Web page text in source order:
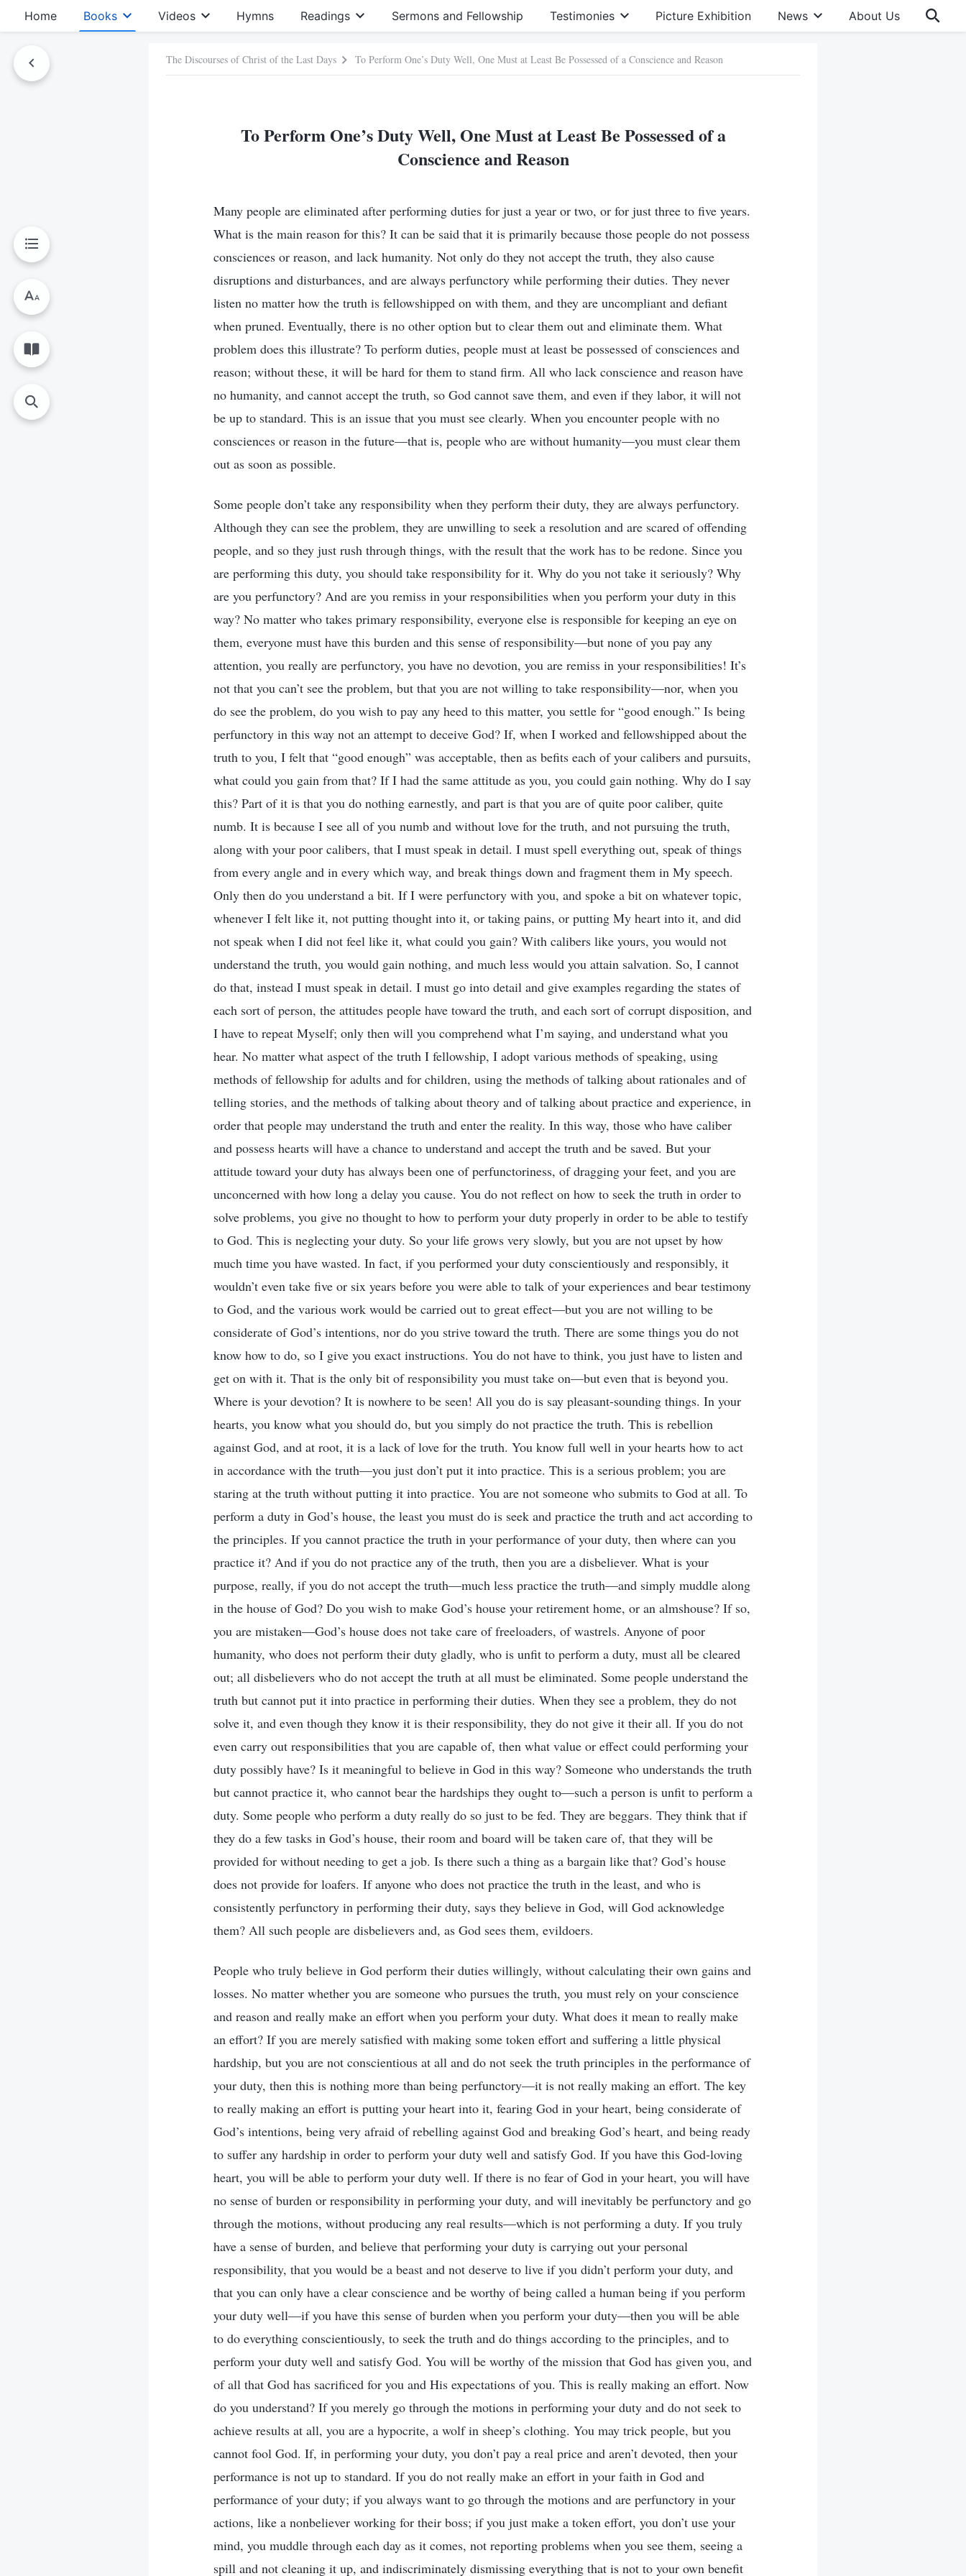
Home Books Videos Hymns Readings Sermons and Fellowship Testimonies Picture Exhibition News About Us
The Discourses of Christ of the Last Days To Perform One’s Duty Well, One Must at Least Be Possessed of a Conscience and Reason
To Perform One’s Duty Well, One Must at Least Be Possessed of a
Conscience and Reason
Many people are eliminated after performing duties for just a year or two, or for just three to five years.
What is the main reason for this? It can be said that it is primarily because those people do not possess
consciences or reason, and lack humanity. Not only do they not accept the truth, they also cause
disruptions and disturbances, and are always perfunctory while performing their duties. They never
listen no matter how the truth is fellowshipped on with them, and they are uncompliant and defiant
when pruned. Eventually, there is no other option but to clear them out and eliminate them. What
problem does this illustrate? To perform duties, people must at least be possessed of consciences and
reason; without these, it will be hard for them to stand firm. All who lack conscience and reason have
no humanity, and cannot accept the truth, so God cannot save them, and even if they labor, it will not
be up to standard. This is an issue that you must see clearly. When you encounter people with no
consciences or reason in the future—that is, people who are without humanity—you must clear them
out as soon as possible.
Some people don’t take any responsibility when they perform their duty, they are always perfunctory.
Although they can see the problem, they are unwilling to seek a resolution and are scared of offending
people, and so they just rush through things, with the result that the work has to be redone. Since you
are performing this duty, you should take responsibility for it. Why do you not take it seriously? Why
are you perfunctory? And are you remiss in your responsibilities when you perform your duty in this
way? No matter who takes primary responsibility, everyone else is responsible for keeping an eye on
them, everyone must have this burden and this sense of responsibility—but none of you pay any
attention, you really are perfunctory, you have no devotion, you are remiss in your responsibilities! It’s
not that you can’t see the problem, but that you are not willing to take responsibility—nor, when you
do see the problem, do you wish to pay any heed to this matter, you settle for “good enough.” Is being
perfunctory in this way not an attempt to deceive God? If, when I worked and fellowshipped about the
truth to you, I felt that “good enough” was acceptable, then as befits each of your calibers and pursuits,
what could you gain from that? If I had the same attitude as you, you could gain nothing. Why do I say
this? Part of it is that you do nothing earnestly, and part is that you are of quite poor caliber, quite
numb. It is because I see all of you numb and without love for the truth, and not pursuing the truth,
along with your poor calibers, that I must speak in detail. I must spell everything out, speak of things
from every angle and in every which way, and break things down and fragment them in My speech.
Only then do you understand a bit. If I were perfunctory with you, and spoke a bit on whatever topic,
whenever I felt like it, not putting thought into it, or taking pains, or putting My heart into it, and did
not speak when I did not feel like it, what could you gain? With calibers like yours, you would not
understand the truth, you would gain nothing, and much less would you attain salvation. So, I cannot
do that, instead I must speak in detail. I must go into detail and give examples regarding the states of
each sort of person, the attitudes people have toward the truth, and each sort of corrupt disposition, and
I have to repeat Myself; only then will you comprehend what I’m saying, and understand what you
hear. No matter what aspect of the truth I fellowship, I adopt various methods of speaking, using
methods of fellowship for adults and for children, using the methods of talking about rationales and of
telling stories, and the methods of talking about theory and of talking about practice and experience, in
order that people may understand the truth and enter the reality. In this way, those who have caliber
and possess hearts will have a chance to understand and accept the truth and be saved. But your
attitude toward your duty has always been one of perfunctoriness, of dragging your feet, and you are
unconcerned with how long a delay you cause. You do not reflect on how to seek the truth in order to
solve problems, you give no thought to how to perform your duty properly in order to be able to testify
to God. This is neglecting your duty. So your life grows very slowly, but you are not upset by how
much time you have wasted. In fact, if you performed your duty conscientiously and responsibly, it
wouldn’t even take five or six years before you were able to talk of your experiences and bear testimony
to God, and the various work would be carried out to great effect—but you are not willing to be
considerate of God’s intentions, nor do you strive toward the truth. There are some things you do not
know how to do, so I give you exact instructions. You do not have to think, you just have to listen and
get on with it. That is the only bit of responsibility you must take on—but even that is beyond you.
Where is your devotion? It is nowhere to be seen! All you do is say pleasant-sounding things. In your
hearts, you know what you should do, but you simply do not practice the truth. This is rebellion
against God, and at root, it is a lack of love for the truth. You know full well in your hearts how to act
in accordance with the truth—you just don’t put it into practice. This is a serious problem; you are
staring at the truth without putting it into practice. You are not someone who submits to God at all. To
perform a duty in God’s house, the least you must do is seek and practice the truth and act according to
the principles. If you cannot practice the truth in your performance of your duty, then where can you
practice it? And if you do not practice any of the truth, then you are a disbeliever. What is your
purpose, really, if you do not accept the truth—much less practice the truth—and simply muddle along
in the house of God? Do you wish to make God’s house your retirement home, or an almshouse? If so,
you are mistaken—God’s house does not take care of freeloaders, of wastrels. Anyone of poor
humanity, who does not perform their duty gladly, who is unfit to perform a duty, must all be cleared
out; all disbelievers who do not accept the truth at all must be eliminated. Some people understand the
truth but cannot put it into practice in performing their duties. When they see a problem, they do not
solve it, and even though they know it is their responsibility, they do not give it their all. If you do not
even carry out responsibilities that you are capable of, then what value or effect could performing your
duty possibly have? Is it meaningful to believe in God in this way? Someone who understands the truth
but cannot practice it, who cannot bear the hardships they ought to—such a person is unfit to perform a
duty. Some people who perform a duty really do so just to be fed. They are beggars. They think that if
they do a few tasks in God’s house, their room and board will be taken care of, that they will be
provided for without needing to get a job. Is there such a thing as a bargain like that? God’s house
does not provide for loafers. If anyone who does not practice the truth in the least, and who is
consistently perfunctory in performing their duty, says they believe in God, will God acknowledge
them? All such people are disbelievers and, as God sees them, evildoers.
People who truly believe in God perform their duties willingly, without calculating their own gains and
losses. No matter whether you are someone who pursues the truth, you must rely on your conscience
and reason and really make an effort when you perform your duty. What does it mean to really make
an effort? If you are merely satisfied with making some token effort and suffering a little physical
hardship, but you are not conscientious at all and do not seek the truth principles in the performance of
your duty, then this is nothing more than being perfunctory—it is not really making an effort. The key
to really making an effort is putting your heart into it, fearing God in your heart, being considerate of
God’s intentions, being very afraid of rebelling against God and breaking God’s heart, and being ready
to suffer any hardship in order to perform your duty well and satisfy God. If you have this God-loving
heart, you will be able to perform your duty well. If there is no fear of God in your heart, you will have
no sense of burden or responsibility in performing your duty, and will inevitably be perfunctory and go
through the motions, without producing any real results—which is not performing a duty. If you truly
have a sense of burden, and believe that performing your duty is carrying out your personal
responsibility, that you would be a beast and not deserve to live if you didn’t perform your duty, and
that you can only have a clear conscience and be worthy of being called a human being if you perform
your duty well—if you have this sense of burden when you perform your duty—then you will be able
to do everything conscientiously, to seek the truth and do things according to the principles, and to
perform your duty well and satisfy God. You will be worthy of the mission that God has given you, and
of all that God has sacrificed for you and His expectations of you. This is really making an effort. Now
do you understand? If you merely go through the motions in performing your duty and do not seek to
achieve results at all, you are a hypocrite, a wolf in sheep’s clothing. You may trick people, but you
cannot fool God. If, in performing your duty, you don’t pay a real price and aren’t devoted, then your
performance is not up to standard. If you do not really make an effort in your faith in God and
performance of your duty; if you always want to go through the motions and are perfunctory in your
actions, like a nonbeliever working for their boss; if you just make a token effort, you don’t use your
mind, you muddle through each day as it comes, not reporting problems when you see them, seeing a
spill and not cleaning it up, and indiscriminately dismissing everything that is not to your own benefit